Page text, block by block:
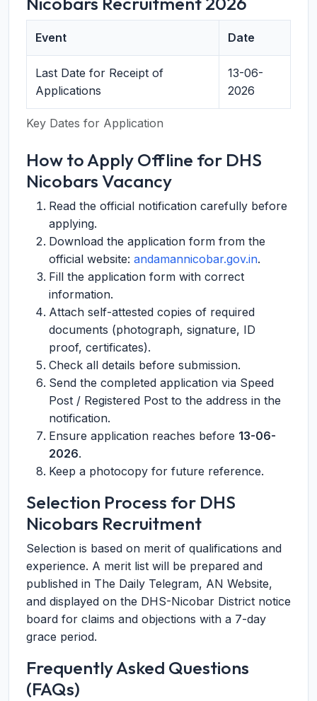
Key Dates for Application
Event Date
Last Date for Receipt of
Applications
13-06-
2026
How to Apply Offline for DHS
Nicobars Vacancy
Read the official notification carefully before
applying.
Download the application form from the
official website: andamannicobar.gov.in.
Fill the application form with correct
information.
Attach self-attested copies of required
documents (photograph, signature, ID
proof, certificates).
Check all details before submission.
Send the completed application via Speed
Post / Registered Post to the address in the
notification.
Ensure application reaches before 13-06-
2026.
Keep a photocopy for future reference.
Selection Process for DHS
Nicobars Recruitment
Selection is based on merit of qualifications and
experience. A merit list will be prepared and
published in The Daily Telegram, AN Website,
and displayed on the DHS-Nicobar District notice
board for claims and objections with a 7-day
grace period.
Frequently Asked Questions
(FAQs)